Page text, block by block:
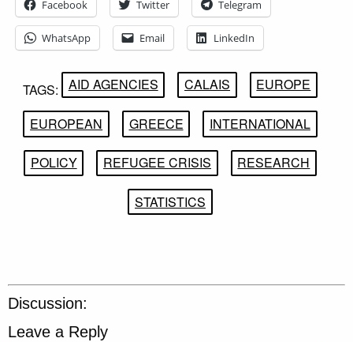
Facebook Twitter Telegram
WhatsApp Email LinkedIn
TAGS: AID AGENCIES CALAIS EUROPE
EUROPEAN GREECE INTERNATIONAL
POLICY REFUGEE CRISIS RESEARCH
STATISTICS
Discussion:
Leave a Reply